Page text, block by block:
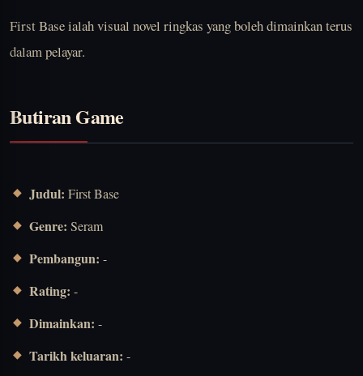
First Base ialah visual novel ringkas yang boleh dimainkan terus
dalam pelayar.
Butiran Game
Judul: First Base
Genre: Seram
Pembangun: -
Rating: -
Dimainkan: -
Tarikh keluaran: -